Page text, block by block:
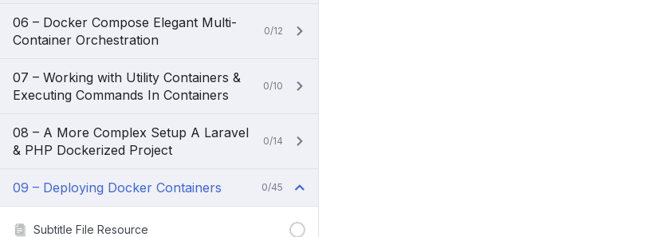
06 – Docker Compose Elegant Multi-
Container Orchestration
0/12
07 – Working with Utility Containers &
Executing Commands In Containers
0/10
08 – A More Complex Setup A Laravel
& PHP Dockerized Project
0/14
09 – Deploying Docker Containers 0/45
Subtitle File Resource